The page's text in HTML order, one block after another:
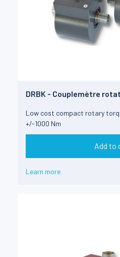
DRBK - Couplemètre
Low cost compact rotary
+/-1000 Nm
Add to
Learn more